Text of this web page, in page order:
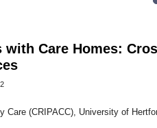
Care Homes:
(CRIPACC), University of